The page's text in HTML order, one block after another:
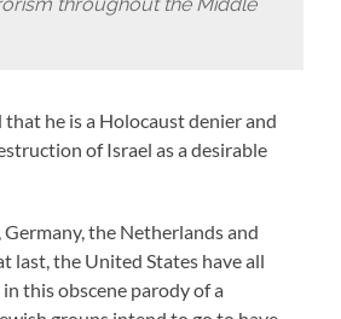
he is a Holocaust denier and
of Israel as a desirable
Germany, the Netherlands and
last, the United States have all
this obscene parody of a